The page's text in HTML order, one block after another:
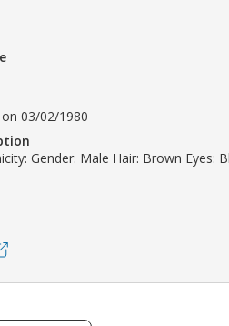
03/02/1980
Gender: Male Hair: Brown Eyes: